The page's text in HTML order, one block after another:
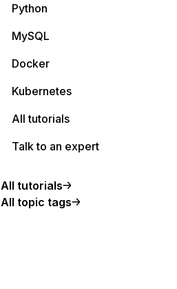
Python
MySQL
Docker
Kubernetes
All tutorials
Talk to an expert
All tutorials
All topic tags